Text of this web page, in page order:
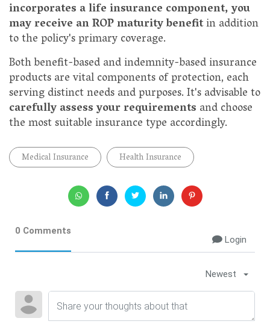
incorporates a life insurance component, you
may receive an ROP maturity benefitin addition
to the policy's primary coverage.
Both benefit-based and indemnity-based insurance
products are vital components of protection, each
serving distinct needs and purposes. It's advisable to
carefully assess your requirements and choose
the most suitable insurance type accordingly.
Medical Insurance Health Insurance
0 Comments
Login
Newest